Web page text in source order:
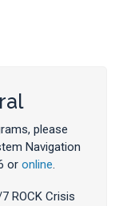
please
Navigation
or online.
ROCK Crisis